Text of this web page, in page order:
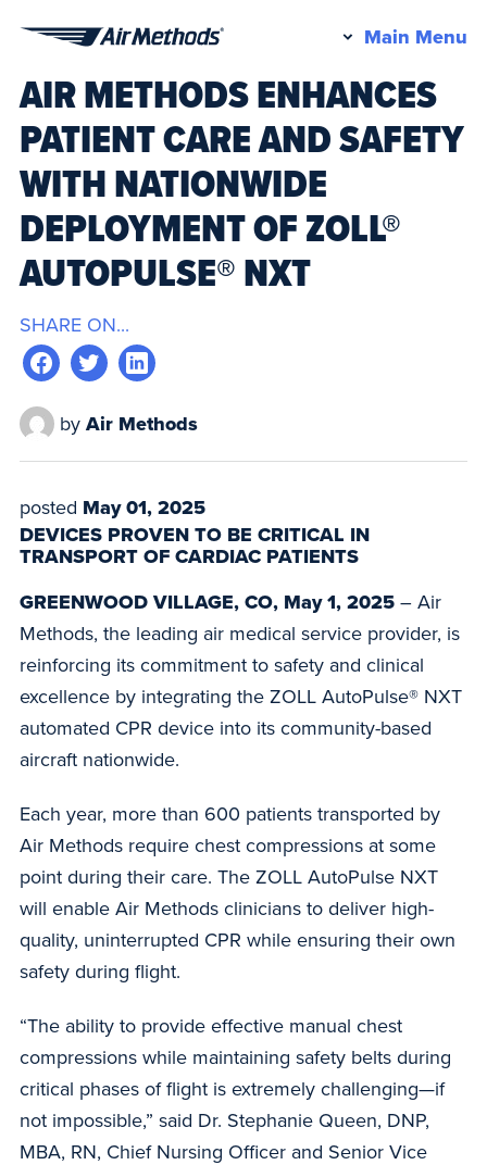
Methods
Main Menu
AIR METHODS ENHANCES
PATIENT CARE AND SAFETY
WITH NATIONWIDE
DEPLOYMENT OF ZOLL®
AUTOPULSE® NXT
SHARE ON...
by Air Methods
posted May 01, 2025
DEVICES PROVEN TO BE CRITICAL IN
TRANSPORT OF CARDIAC PATIENTS
GREENWOOD VILLAGE, CO, May 1, 2025 – Air
Methods, the leading air medical service provider, is
reinforcing its commitment to safety and clinical
excellence by integrating the ZOLL AutoPulse® NXT
automated CPR device into its community-based
aircraft nationwide.
Each year, more than 600 patients transported by
Air Methods require chest compressions at some
point during their care. The ZOLL AutoPulse NXT
will enable Air Methods clinicians to deliver high-
quality, uninterrupted CPR while ensuring their own
safety during flight.
“The ability to provide effective manual chest
compressions while maintaining safety belts during
critical phases of flight is extremely challenging—if
not impossible,” said Dr. Stephanie Queen, DNP,
MBA, RN, Chief Nursing Officer and Senior Vice